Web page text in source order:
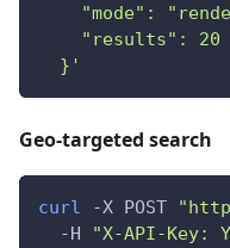
"mode":
    "results": 20
  }'
Geo-targeted search
curl -X POST
  -H
"X-API-Key: